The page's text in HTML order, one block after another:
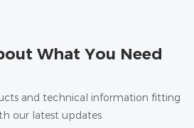
What You Need
and technical information fitting
our latest updates.